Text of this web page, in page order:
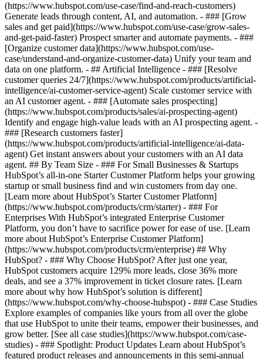
(https://www.hubspot.com/use-case/find-and-reach-customers)
Generate leads through content, AI, and automation. - ### [Grow
sales and get paid](https://www.hubspot.com/use-case/grow-sales-
and-get-paid-faster) Prospect smarter and automate payments. - ###
[Organize customer data](https://www.hubspot.com/use-
case/understand-and-organize-customer-data) Unify your team and
data on one platform. - ## Artificial Intelligence - ### [Resolve
customer queries 24/7](https://www.hubspot.com/products/artificial-
intelligence/ai-customer-service-agent) Scale customer service with
an AI customer agent. - ### [Automate sales prospecting]
(https://www.hubspot.com/products/sales/ai-prospecting-agent)
Identify and engage high-value leads with an AI prospecting agent. -
### [Research customers faster]
(https://www.hubspot.com/products/artificial-intelligence/ai-data-
agent) Get instant answers about your customers with an AI data
agent. ## By Team Size - ### For Small Businesses & Startups
HubSpot’s all-in-one Starter Customer Platform helps your growing
startup or small business find and win customers from day one.
[Learn more about HubSpot’s Starter Customer Platform]
(https://www.hubspot.com/products/crm/starter) - ### For
Enterprises With HubSpot’s integrated Enterprise Customer
Platform, you don’t have to sacrifice power for ease of use. [Learn
more about HubSpot’s Enterprise Customer Platform]
(https://www.hubspot.com/products/crm/enterprise) ## Why
HubSpot? - ### Why Choose HubSpot? After just one year,
HubSpot customers acquire 129% more leads, close 36% more
deals, and see a 37% improvement in ticket closure rates. [Learn
more about why how HubSpot’s solution is different]
(https://www.hubspot.com/why-choose-hubspot) - ### Case Studies
Explore examples of companies like yours from all over the globe
that use HubSpot to unite their teams, empower their businesses, and
grow better. [See all case studies](https://www.hubspot.com/case-
studies) - ### Spotlight: Product Updates Learn about HubSpot’s
featured product releases and announcements in this semi-annual